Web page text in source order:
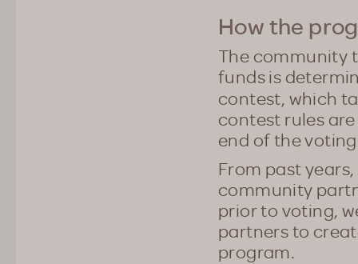
How the
The community
funds is
contest, which
contest rules
end of the
From past
community
prior to voting,
partners to
program.